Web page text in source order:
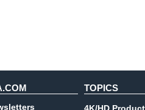
TOPICS